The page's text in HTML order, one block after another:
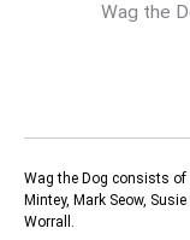
Wag the
Wag the Dog consists
Mintey, Mark Seow,
Worrall.